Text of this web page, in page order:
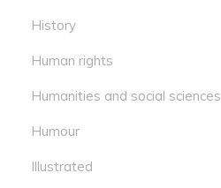
History
Human rights
Humanities and social sciences
Humour
Illustrated